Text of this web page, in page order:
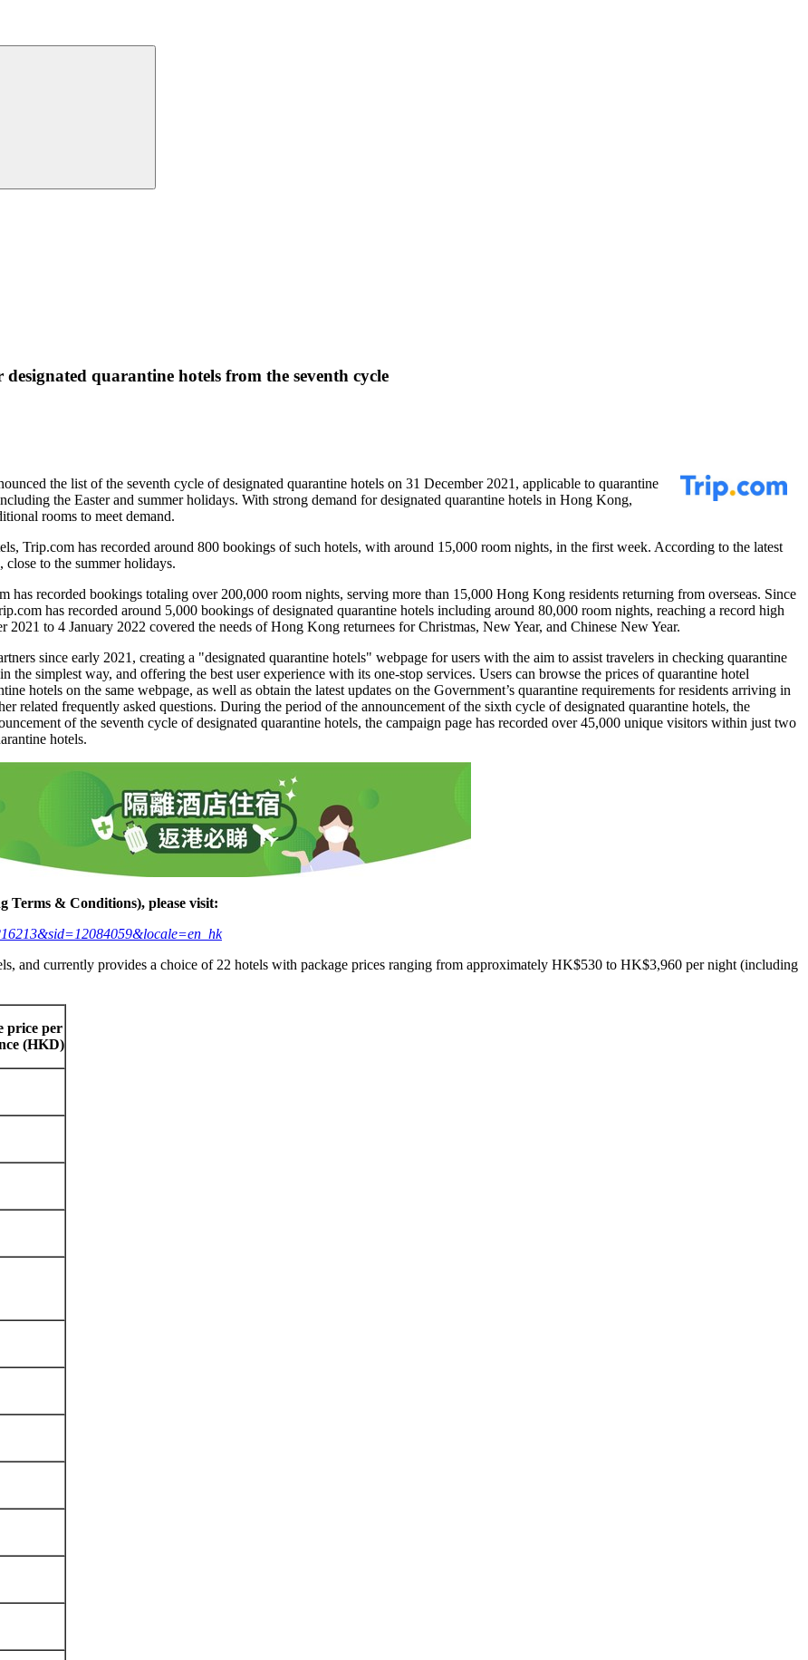
quarantine hotels from the seventh cycle
the list of the seventh cycle of designated quarantine hotels on 31 December 2021, applicable to quarantine
the Easter and summer holidays. With strong demand for designated quarantine hotels in Hong Kong,
rooms to meet demand.
Trip.com has recorded around 800 bookings of such hotels, with around 15,000 room nights, in the first week. According to the latest
to the summer holidays.
has recorded bookings totaling over 200,000 room nights, serving more than 15,000 Hong Kong residents returning from overseas. Since
has recorded around 5,000 bookings of designated quarantine hotels including around 80,000 room nights, reaching a record high
2021 to 4 January 2022 covered the needs ofHong Kong returnees for Christmas, New Year, and Chinese New Year.
since early 2021, creating a "designated quarantine hotels" webpage for users with the aim to assist travelers in checking quarantine
in the simplest way, and offering the best user experience with its one-stop services. Users can browse the prices of quarantine hotel
hotels on the same webpage, as well as obtain the latest updates on the Government’s quarantine requirements for residents arriving in
related frequently asked questions. During the period of the announcement of the sixth cycle of designated quarantine hotels, the
of the seventh cycle of designated quarantine hotels, the campaign page has recorded over 45,000 unique visitors within just two
hotels.
Terms & Conditions), please visit:
and currently provides a choice of 22 hotels with package prices ranging from approximately HK$530 to HK$3,960 per night (including
price per
(HKD)